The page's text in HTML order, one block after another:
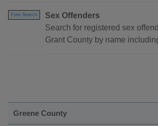
Free Search
Sex Offenders
Search for registered sex
Grant County by name
Greene County